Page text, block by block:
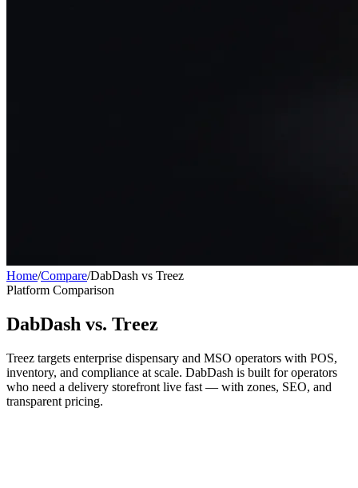
Home/Compare/DabDash vs Treez
Platform Comparison
DabDash vs. Treez
Treez targets enterprise dispensary and MSO operators with POS,
inventory, and compliance at scale. DabDash is built for operators
who need a delivery storefront live fast — with zones, SEO, and
transparent pricing.